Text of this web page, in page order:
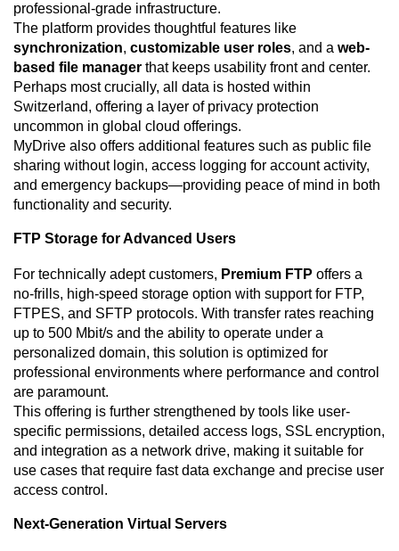
professional-grade infrastructure.
The platform provides thoughtful features like
synchronization, customizable user roles, and a web-
based file manager that keeps usability front and center.
Perhaps most crucially, all data is hosted within
Switzerland, offering a layer of privacy protection
uncommon in global cloud offerings.
MyDrive also offers additional features such as public file
sharing without login, access logging for account activity,
and emergency backups—providing peace of mind in both
functionality and security.
FTP Storage for Advanced Users
For technically adept customers, Premium FTP offers a
no-frills, high-speed storage option with support for FTP,
FTPES, and SFTP protocols. With transfer rates reaching
up to 500 Mbit/s and the ability to operate under a
personalized domain, this solution is optimized for
professional environments where performance and control
are paramount.
This offering is further strengthened by tools like user-
specific permissions, detailed access logs, SSL encryption,
and integration as a network drive, making it suitable for
use cases that require fast data exchange and precise user
access control.
Next-Generation Virtual Servers